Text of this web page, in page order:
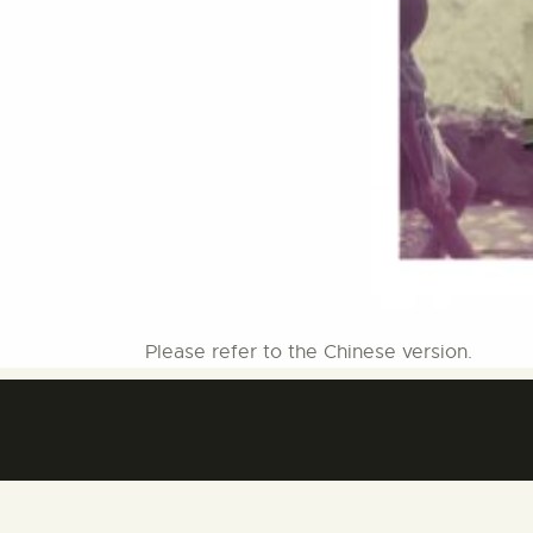
Please refer to the Chinese version.